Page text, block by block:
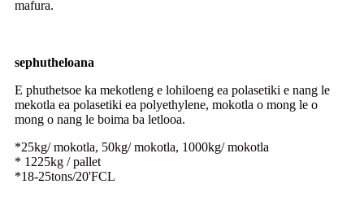
mafura.
sephutheloana
E phuthetsoe ka mekotleng e lohiloeng ea polasetiki e nang le
mekotla ea polasetiki ea polyethylene, mokotla o mong le o
mong o nang le boima ba letlooa.
*25kg/ mokotla, 50kg/ mokotla, 1000kg/ mokotla
* 1225kg / pallet
*18-25tons/20'FCL